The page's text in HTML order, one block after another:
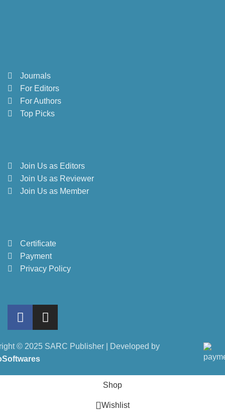
Journals
For Editors
For Authors
Top Picks
Join Us as Editors
Join Us as Reviewer
Join Us as Member
Certificate
Payment
Privacy Policy
© 2025 SARC Publisher | Developed by
Shop
Wishlist